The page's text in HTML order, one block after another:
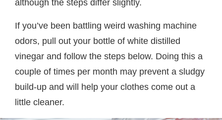
although the steps differ slightly.
If you’ve been battling weird washing machine
odors, pull out your bottle of white distilled
vinegar and follow the steps below. Doing this a
couple of times per month may prevent a sludgy
build-up and will help your clothes come out a
little cleaner.